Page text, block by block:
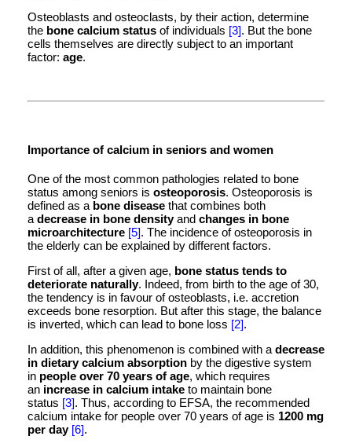
Osteoblasts and osteoclasts, by their action, determine
the bone calcium status of individuals [3]. But the bone
cells themselves are directly subject to an important
factor: age.
Importance of calcium in seniors and women
One of the most common pathologies related to bone
status among seniors is osteoporosis. Osteoporosis is
defined as a bone disease that combines both
a decrease in bone densityand changes in bone
microarchitecture [5]. The incidence of osteoporosis in
the elderly can be explained by different factors.
First of all, after a given age, bone status tends to
deteriorate naturally. Indeed, from birth to the age of 30,
the tendency is in favour of osteoblasts, i.e. accretion
exceeds bone resorption. But after this stage, the balance
is inverted, which can lead to bone loss [2].
In addition, this phenomenon is combined with a decrease
in dietary calcium absorption by the digestive system
in people over 70 years of age, which requires
an increase in calcium intake to maintain bone
status [3]. Thus, according to EFSA, the recommended
calcium intake for people over 70 years of age is 1200 mg
per day [6].